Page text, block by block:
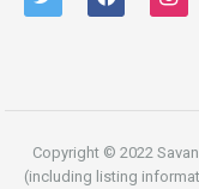
Copyright © 2022
(including listing